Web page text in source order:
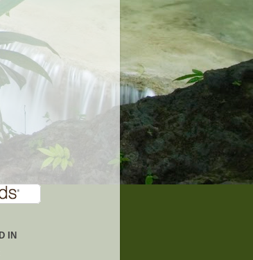
IN